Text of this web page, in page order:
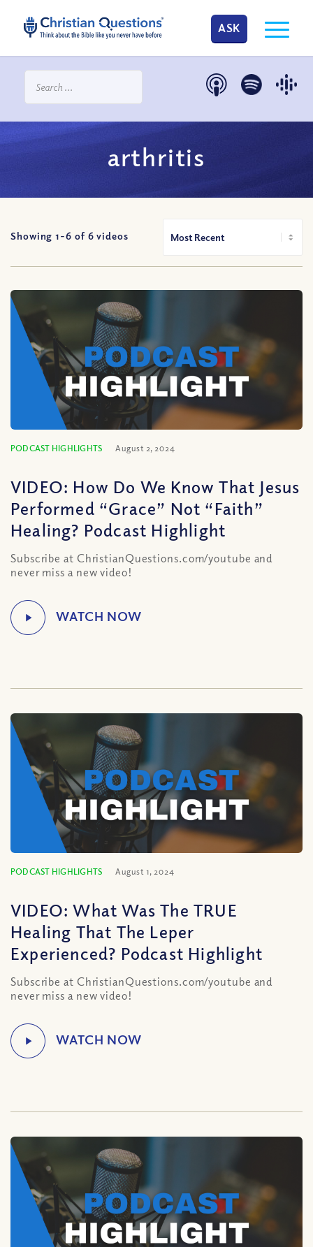
ASK
arthritis
Showing 1-6 of 6 videos
PODCAST HIGHLIGHTS August 2, 2024
VIDEO: How Do We Know That Jesus
Performed “Grace” Not “Faith”
Healing? Podcast Highlight
Subscribe at ChristianQuestions.com/youtube and
never miss a new video!
PODCAST HIGHLIGHTS August 1, 2024
VIDEO: What Was The TRUE
Healing That The Leper
Experienced? Podcast Highlight
Subscribe at ChristianQuestions.com/youtube and
never miss a new video!